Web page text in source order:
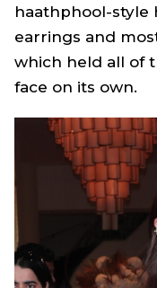
haathphool-style
earrings and
which held all of
face on its own.